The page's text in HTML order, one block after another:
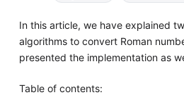
In this article, we have explained
algorithms to convert Roman
presented the implementation as
Table of contents: